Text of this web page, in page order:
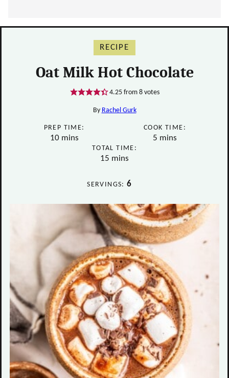
RECIPE
Oat Milk Hot Chocolate
4.25from 8votes
By Rachel Gurk
PREP TIME:
10minutes
mins
COOK TIME:
5 minutes
mins
TOTAL TIME:
15 minutes
mins
SERVINGS:6